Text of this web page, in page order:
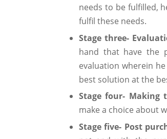
needs to be fulfilled,
fulfil these needs.
Stage three-
hand that have the
evaluation wherein
best solution at the
Stage four- Making
make a choice about
Stage five- Post